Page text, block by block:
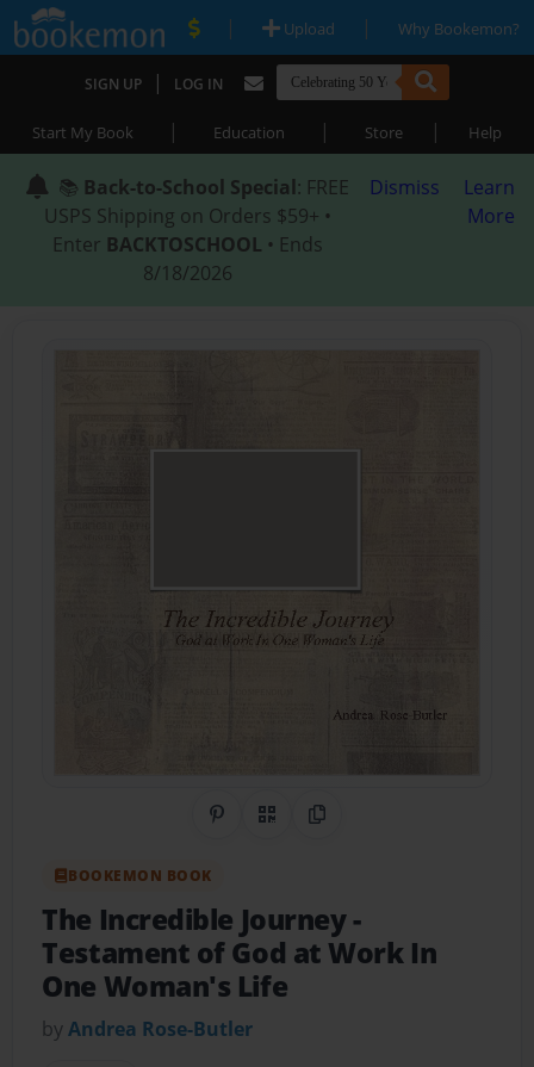
| Upload | Why Bookemon?
SIGN UP | LOG IN
Start My Book | Education | Store | Help
📚 Back-to-School Special: FREE
USPS Shipping on Orders $59+ •
Enter BACKTOSCHOOL • Ends
8/18/2026
Dismiss
Learn
More
Share on Pinterest
QR CodeCopy Link
BOOKEMON BOOK
The Incredible Journey-
Testament of God at Work In
One Woman's Life
byAndrea Rose-Butler